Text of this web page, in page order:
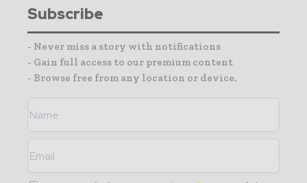
Subscribe
- Never miss a story with notifications
- Gain full access to our premium content
- Browse free from any location or device.